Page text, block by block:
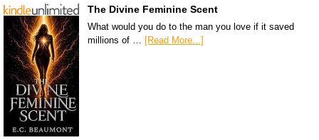
The Divine Feminine Scent
What would you do to the man you love if it saved
millions of …
[Read More...]